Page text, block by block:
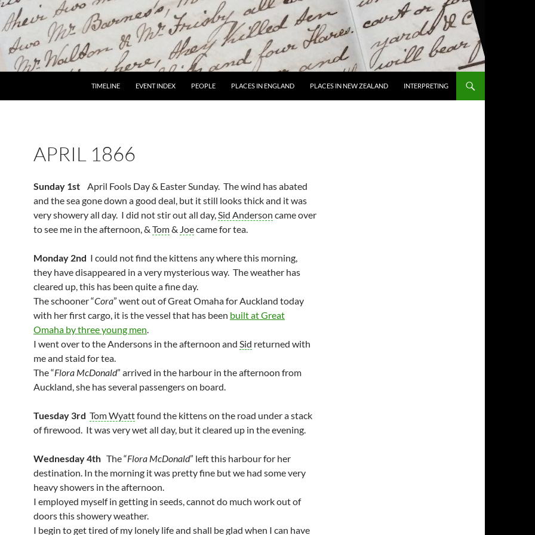
TIMELINE EVENT INDEX PEOPLE PLACES IN ENGLAND PLACES IN NEW ZEALAND INTERPRETING
APRIL 1866
Sunday 1st April Fools Day & Easter Sunday. The wind has abated
and the sea gone down a good deal, but it still looks thick and it was
very showery all day. I did not stir out all day,Sid Anderson came over
to see me in the afternoon, & Tom& Joecame for tea.
Monday 2nd I could not find the kittens any where this morning,
they have disappeared in a very mysterious way. The weather has
cleared up, this has been quite a fine day.
The schooner “Cora” went out of Great Omaha for Auckland today
with her first cargo, it is the vessel that has been built at Great
Omaha by three young men.
I went over to the Andersons in the afternoon and Sid returned with
me and staid for tea.
The “Flora McDonald” arrived in the harbour in the afternoon from
Auckland, she has several passengers on board.
Tuesday 3rd Tom Wyattfound the kittens on the road under a stack
of firewood. It was very wet all day, but it cleared up in the evening.
Wednesday 4th The “Flora McDonald” left this harbour for her
destination. In the morning it was pretty fine but we had some very
heavy showers in the afternoon.
I employed myself in getting in seeds, cannot do much work out of
doors this showery weather.
I begin to get tired of my lonely life and shall be glad when I can have